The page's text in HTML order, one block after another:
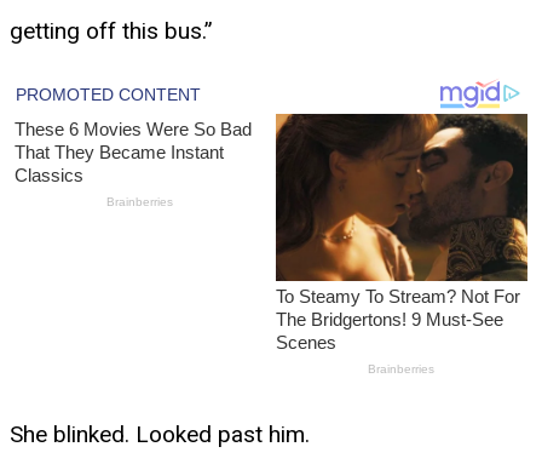
getting off this bus.”
She blinked. Looked past him.